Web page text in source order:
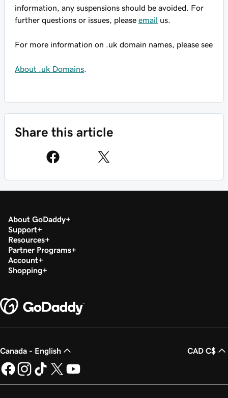
information, any suspensions should be avoided. For
further questions or issues, please email us.
For more information on .uk domain names, please see
About .uk Domains
Share this article
About GoDaddy
Support
Resources
Partner Programs
Account
Shopping
Canada - English CAD C$